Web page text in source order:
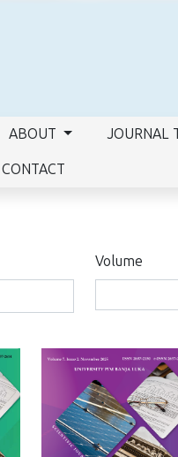
ABOUT JOURNAL
CONTACT
Volume